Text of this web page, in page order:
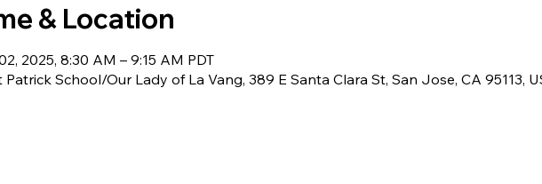
& Location
2025, 8:30 AM – 9:15 AM PDT
Patrick School/Our Lady of La Vang, 389 E Santa Clara St, San Jose, CA 95113,